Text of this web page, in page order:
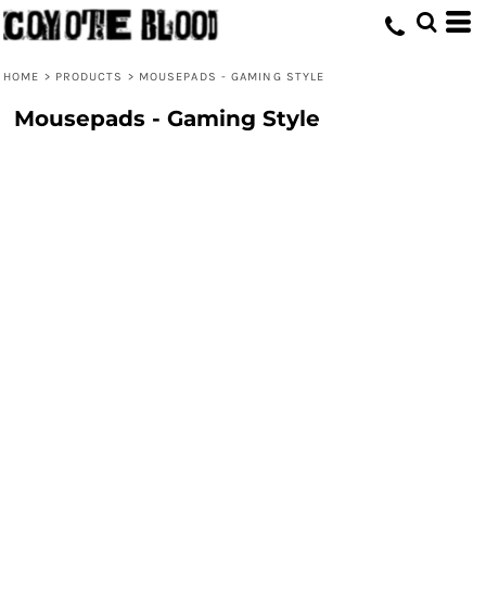
HOME > PRODUCTS > MOUSEPADS - GAMING STYLE
Mousepads - Gaming Style